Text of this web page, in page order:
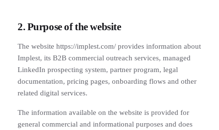
2. Purpose of the website
The website https://implest.com/ provides information about
Implest, its B2B commercial outreach services, managed
LinkedIn prospecting system, partner program, legal
documentation, pricing pages, onboarding flows and other
related digital services.
The information available on the website is provided for
general commercial and informational purposes and does